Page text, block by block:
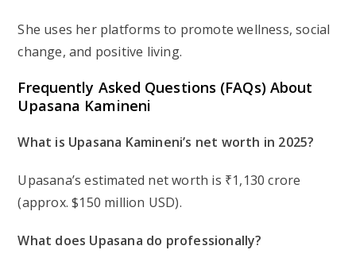
She uses her platforms to promote wellness, social
change, and positive living.
Frequently Asked Questions (FAQs) About
Upasana Kamineni
What is Upasana Kamineni’s net worth in 2025?
Upasana’s estimated net worth is ₹1,130 crore
(approx. $150 million USD).
What does Upasana do professionally?